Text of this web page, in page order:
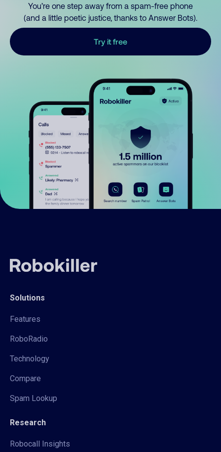
You’re one step away from a spam-free phone
(and a little poetic justice, thanks to Answer Bots).
Try it free
Solutions
Features
RoboRadio
Technology
Compare
Spam Lookup
Research
Robocall Insights